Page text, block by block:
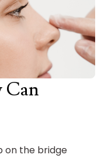
Can
on the bridge